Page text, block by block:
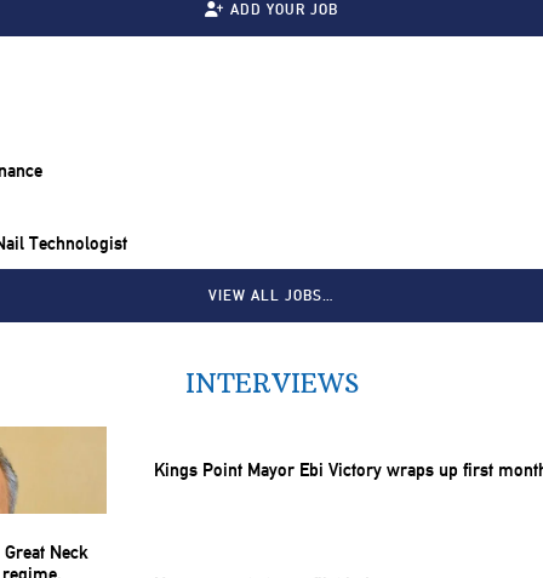
ADD YOUR JOB
Technologist
VIEW ALL JOBS…
INTERVIEWS
Kings Point Mayor Ebi Victory wraps up first